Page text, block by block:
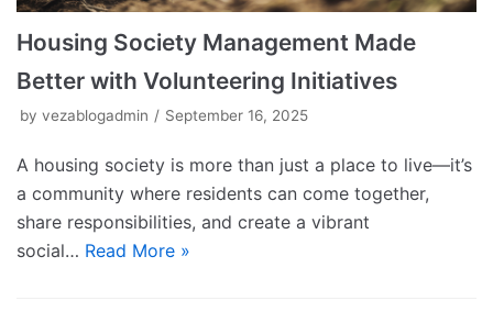
Housing Society Management Made
Better with Volunteering Initiatives
by vezablogadmin September 16, 2025
A housing society is more than just a place to live—it’s
a community where residents can come together,
share responsibilities, and create a vibrant
social… Read More »